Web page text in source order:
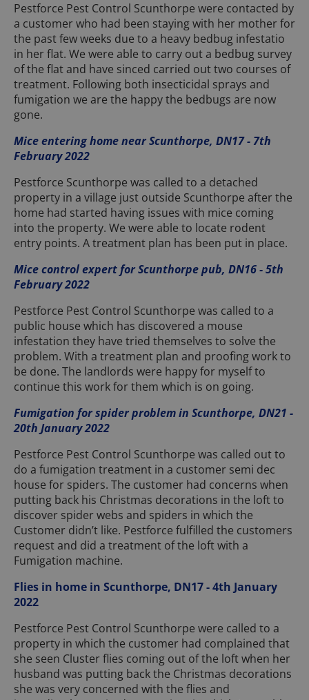
Pestforce Pest Control Scunthorpe were contacted by
a customer who had been staying with her mother for
the past few weeks due to a heavy bedbug infestatio
in her flat. We were able to carry out a bedbug survey
of the flat and have sinced carried out two courses of
treatment. Following both insecticidal sprays and
fumigation we are the happy the bedbugs are now
gone.
Mice entering home near Scunthorpe, DN17 - 7th
February 2022
Pestforce Scunthorpe was called to a detached
property in a village just outside Scunthorpe after the
home had started having issues with mice coming
into the property. We were able to locate rodent
entry points. A treatment plan has been put in place.
Mice control expert for Scunthorpe pub, DN16 - 5th
February 2022
Pestforce Pest Control Scunthorpe was called to a
public house which has discovered a mouse
infestation they have tried themselves to solve the
problem. With a treatment plan and proofing work to
be done. The landlords were happy for myself to
continue this work for them which is on going.
Fumigation for spider problem in Scunthorpe, DN21 -
20th January 2022
Pestforce Pest Control Scunthorpe was called out to
do a fumigation treatment in a customer semi dec
house for spiders. The customer had concerns when
putting back his Christmas decorations in the loft to
discover spider webs and spiders in which the
Customer didn’t like. Pestforce fulfilled the customers
request and did a treatment of the loft with a
Fumigation machine.
Flies in home in Scunthorpe, DN17 - 4th January
2022
Pestforce Pest Control Scunthorpe were called to a
property in which the customer had complained that
she seen Cluster flies coming out of the loft when her
husband was putting back the Christmas decorations
she was very concerned with the flies and